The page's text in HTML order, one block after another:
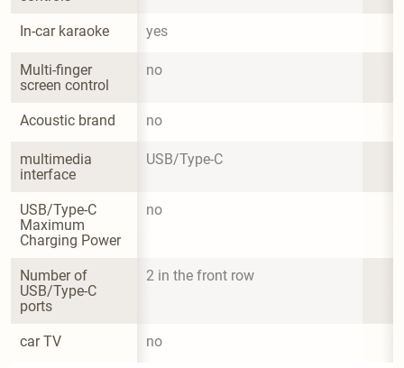
In-car karaoke yes
Multi-finger
screen control
no
Acoustic brand no
multimedia
interface
USB/Type-C
USB/Type-C
Maximum
Charging Power
no
Number of
USB/Type-C
ports
2 in the front row
car TV no